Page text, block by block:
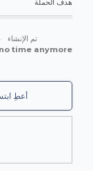
of
resources,
community.
:
of AED5,000
together,
هدف الحملة
تم الإنشاء
time anymore
أعطِ